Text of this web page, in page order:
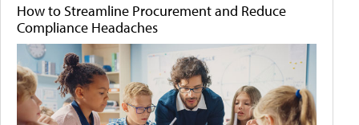
How to Streamline Procurement and Reduce
Compliance Headaches